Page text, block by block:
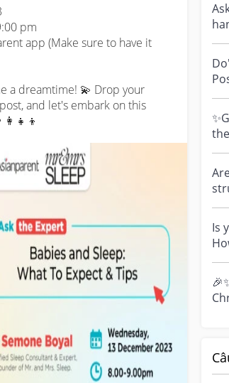
pm
app (Make sure to have it
a dreamtime! 💫 Drop your
and let's embark on this
thi...
Is
inc...